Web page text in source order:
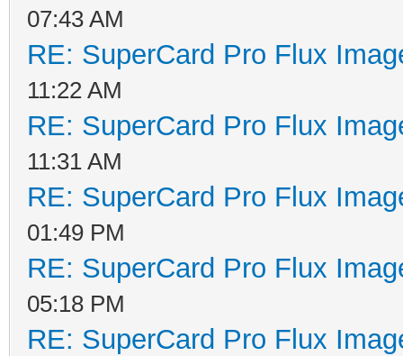
07:43 AM
RE: SuperCard Pro Flux
11:22 AM
RE: SuperCard Pro Flux
11:31 AM
RE: SuperCard Pro Flux
01:49 PM
RE: SuperCard Pro Flux
05:18 PM
RE: SuperCard Pro Flux